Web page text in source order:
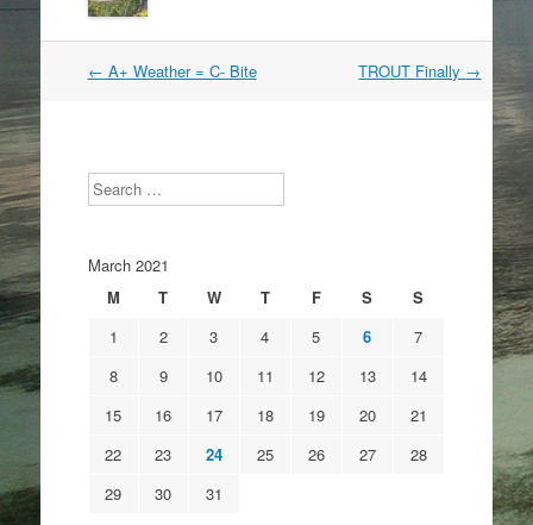
Post
← A+ Weather = C- Bite TROUT Finally →
Search
March 2021
M
T W T F S
S
1
2 3 4 5 6
7
8
9 10 11 12 13
14
15
16 17 18 19 20
21
22
23 24 25 26 27
28
29
30 31